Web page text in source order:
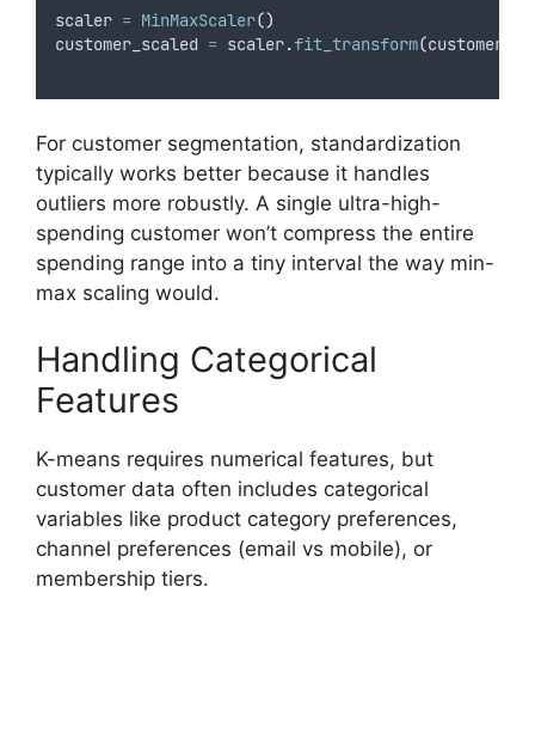
scaler = MinMaxScaler()
customer_scaled = scaler.fit_transform(
For customer segmentation, standardization
typically works better because it handles
outliers more robustly. A single ultra-high-
spending customer won’t compress the entire
spending range into a tiny interval the way min-
max scaling would.
Handling Categorical
Features
K-means requires numerical features, but
customer data often includes categorical
variables like product category preferences,
channel preferences (email vs mobile), or
membership tiers.